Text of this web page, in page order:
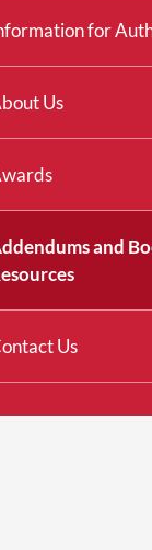
for
Us
and
Us